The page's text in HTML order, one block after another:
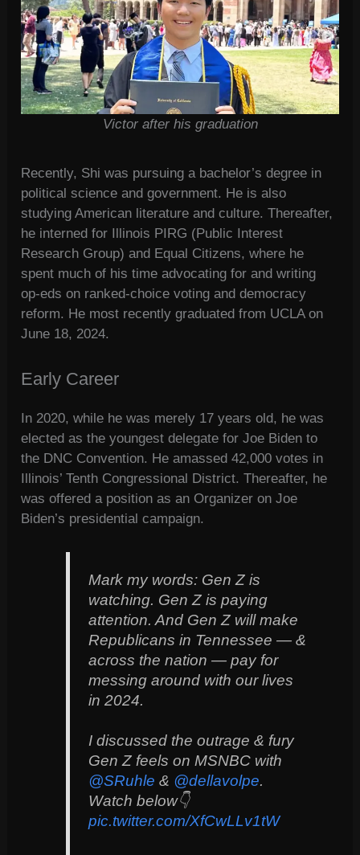
Victor after his graduation
Recently, Shi was pursuing a bachelor’s degree in
political science and government. He is also
studying American literature and culture. Thereafter,
he interned for Illinois PIRG (Public Interest
Research Group) and Equal Citizens, where he
spent much of his time advocating for and writing
op-eds on ranked-choice voting and democracy
reform. He most recently graduated from UCLA on
June 18, 2024.
Early Career
In 2020, while he was merely 17 years old, he was
elected as the youngest delegate for Joe Biden to
the DNC Convention. He amassed 42,000 votes in
Illinois’ Tenth Congressional District. Thereafter, he
was offered a position as an Organizer on Joe
Biden’s presidential campaign.
Mark my words: Gen Z is
watching. Gen Z is paying
attention. And Gen Z will make
Republicans in Tennessee — &
across the nation — pay for
messing around with our lives
in 2024.
I discussed the outrage & fury
Gen Z feels on MSNBC with
@SRuhle & @dellavolpe.
Watch below👇
pic.twitter.com/XfCwLLv1tW